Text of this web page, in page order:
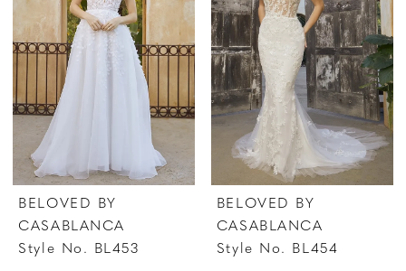
BELOVED BY
CASABLANCA
Style No. BL453
BELOVED BY
CASABLANCA
Style No. BL454